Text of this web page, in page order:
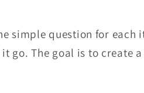
simple question for each
go. The goal is to create